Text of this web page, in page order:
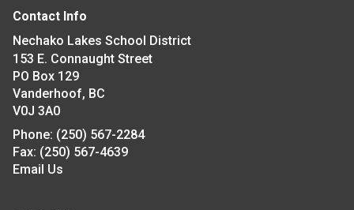
Contact Info
Nechako Lakes School District
153 E. Connaught Street
PO Box 129
Vanderhoof, BC
V0J 3A0
Phone: (250) 567-2284
Fax: (250) 567-4639
Email Us